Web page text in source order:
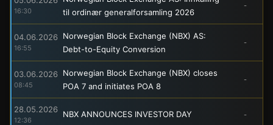
16:30
til ordinær generalforsamling 2026
-
04.06.2026
16:55
Norwegian Block Exchange (NBX) AS:
Debt-to-Equity Conversion
-
03.06.2026
08:45
Norwegian Block Exchange (NBX) closes
POA 7 and initiates POA 8
-
28.05.2026
12:36
NBX ANNOUNCES INVESTOR DAY -